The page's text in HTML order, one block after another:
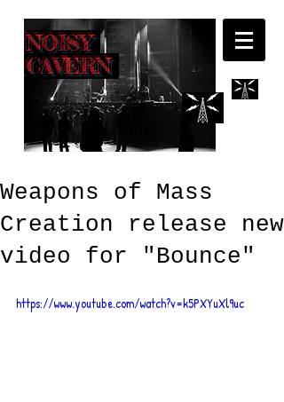
NOISY
CAVERN
Weapons of Mass
Creation release new
video for "Bounce"
https://www.youtube.com/watch?v=k5PXYuXl9uc